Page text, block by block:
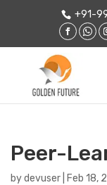
+91-
Peer-
bydevuser Feb 18,